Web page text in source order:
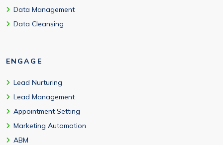
Data Management
Data Cleansing
ENGAGE
Lead Nurturing
Lead Management
Appointment Setting
Marketing Automation
ABM